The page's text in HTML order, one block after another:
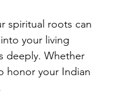
spiritual roots can
your living
deeply. Whether
honor your Indian